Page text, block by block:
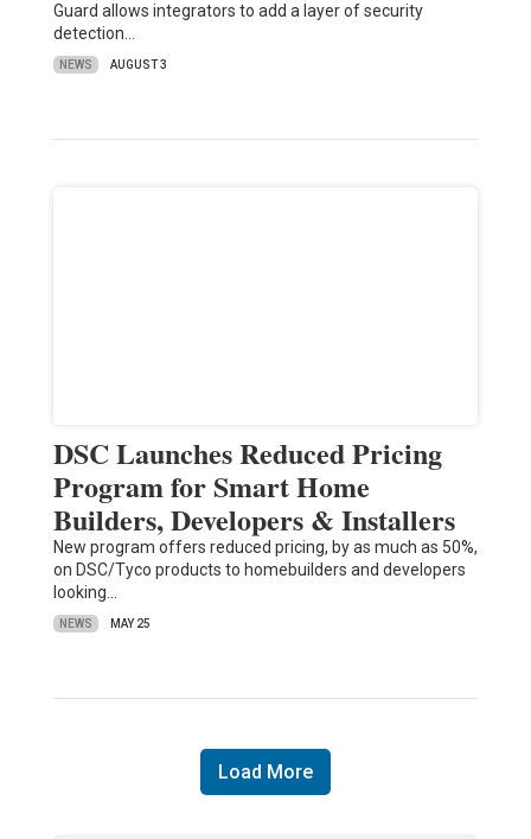
Guard allows integrators to add a layer of security
detection…
NEWS AUGUST 3
DSC Launches Reduced Pricing
Program for Smart Home
Builders, Developers & Installers
New program offers reduced pricing, by as much as 50%,
on DSC/Tyco products to homebuilders and developers
looking…
NEWS MAY 25
Load More